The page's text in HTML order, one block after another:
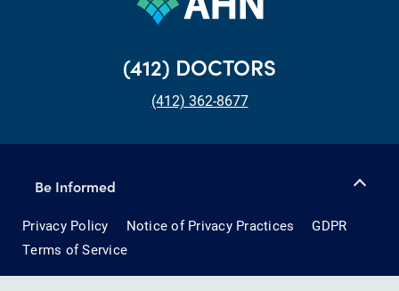
(412) DOCTORS
(412) 362-8677
Be Informed
Privacy Policy Notice of Privacy Practices
GDPR
Terms of Service